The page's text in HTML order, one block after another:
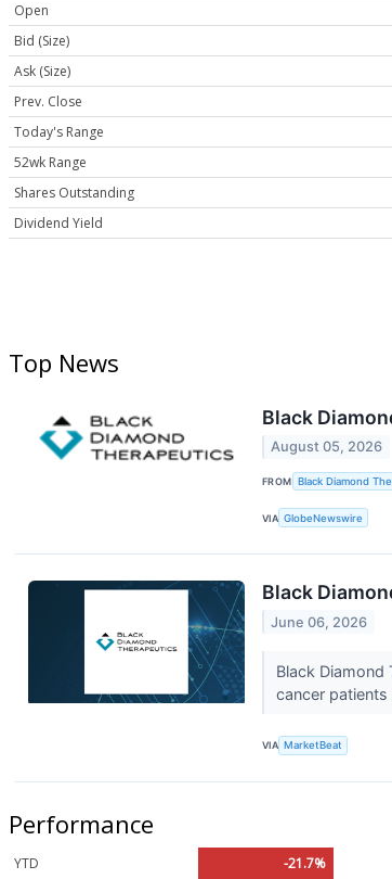
Open
Bid (Size)
Ask (Size)
Prev. Close
Today's Range
52wk Range
Shares Outstanding
Dividend Yield
Top News
Black
August 05, 2026
FROM Black Diamond
VIA GlobeNewswire
Black
June 06, 2026
Black
cancer patients
VIA MarketBeat
Performance
YTD
-21.7%